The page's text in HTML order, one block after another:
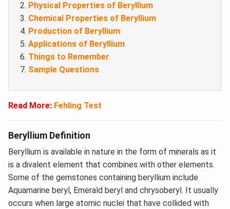
Physical Properties of Beryllium
Chemical Properties of Beryllium
Production of Beryllium
Applications of Beryllium
Things to Remember
Sample Questions
Read More: Fehling Test
Beryllium Definition
Beryllium is available in nature in the form of minerals as it
is a divalent element that combines with other elements.
Some of the gemstones containing beryllium include
Aquamarine beryl, Emerald beryl and chrysoberyl. It usually
occurs when large atomic nuclei that have collided with